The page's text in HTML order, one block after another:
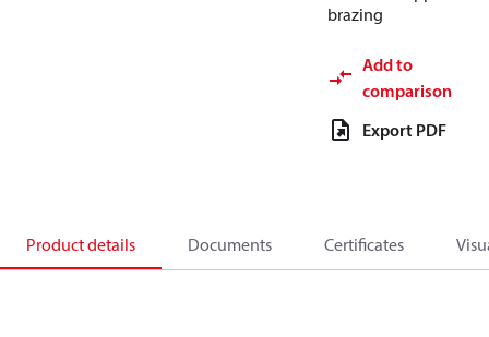
brazing
Add to
comparison
Export PDF
Product details Documents Certificates